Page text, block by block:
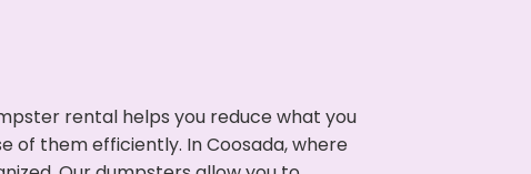
rental helps you reduce what you
of them efficiently. In Coosada, where